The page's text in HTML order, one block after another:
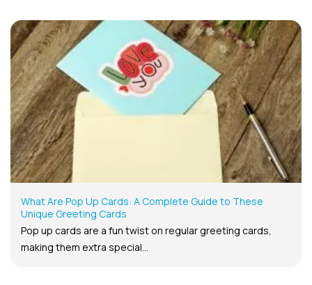
What Are Pop Up Cards: A Complete Guide to These
Unique Greeting Cards
Pop up cards are a fun twist on regular greeting cards,
making them extra special...